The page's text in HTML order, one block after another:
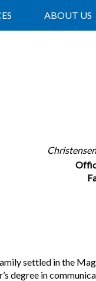
ABOUT US
settled in the
degree in